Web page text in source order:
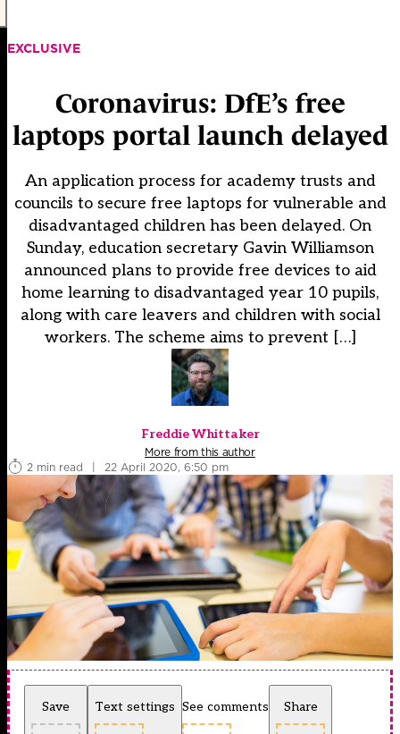
EXCLUSIVE
Coronavirus: DfE’s free
laptops portal launch delayed
An application process for academy trusts and
councils to secure free laptops for vulnerable and
disadvantaged children has been delayed. On
Sunday, education secretary Gavin Williamson
announced plans to provide free devices to aid
home learning to disadvantaged year 10 pupils,
along with care leavers and children with social
workers. The scheme aims to prevent […]
Freddie Whittaker
More from this author
2 min read
| 22 April 2020, 6:50 pm
Save Text settings See comments Share